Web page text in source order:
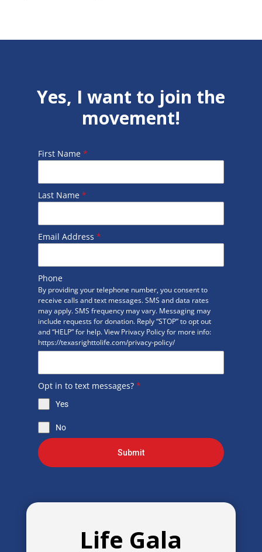
Yes, I want to join the
movement!
First Name *
Last Name *
Email Address *
Phone
By providing your telephone number, you consent to
receive calls and text messages. SMS and data rates
may apply. SMS frequency may vary. Messaging may
include requests for donation. Reply “STOP” to opt out
and “HELP” for help. View Privacy Policy for more info:
https://texasrighttolife.com/privacy-policy/
Opt in to text messages? *
Yes
No
Submit
Life Gala